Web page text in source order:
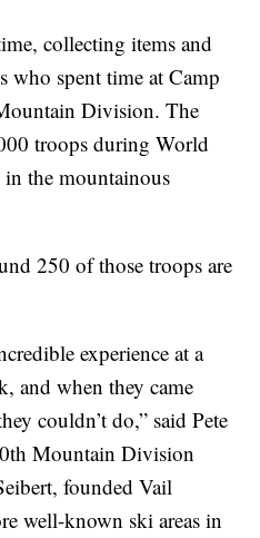
collecting items and
who spent time at Camp
Division. The
troops during World
the mountainous
250 of those troops are
experience at a
and when they came
couldn’t do,” said Pete
Mountain Division
founded Vail
well-known ski areas in